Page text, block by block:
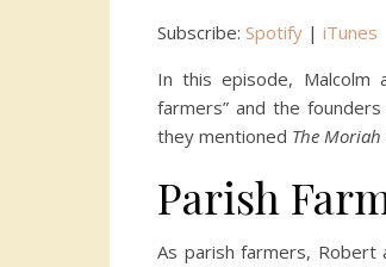
Subscribe: Spotify | iTunes
In this episode, Malcolm
farmers” and the
they mentioned The Moriah
Parish
As parish farmers,